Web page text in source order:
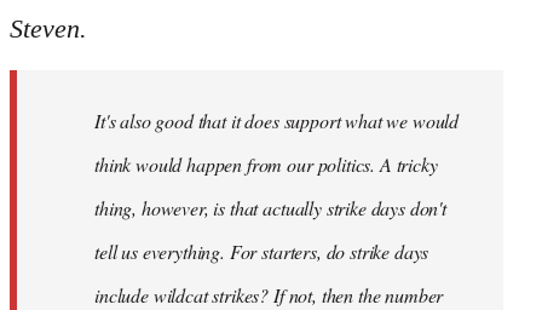
to
libcom.org
Steven.
It's also good that it does support what we would
think would happen from our politics. A tricky
thing, however, is that actually strike days don't
tell us everything. For starters, do strike days
include wildcat strikes? If not, then the number